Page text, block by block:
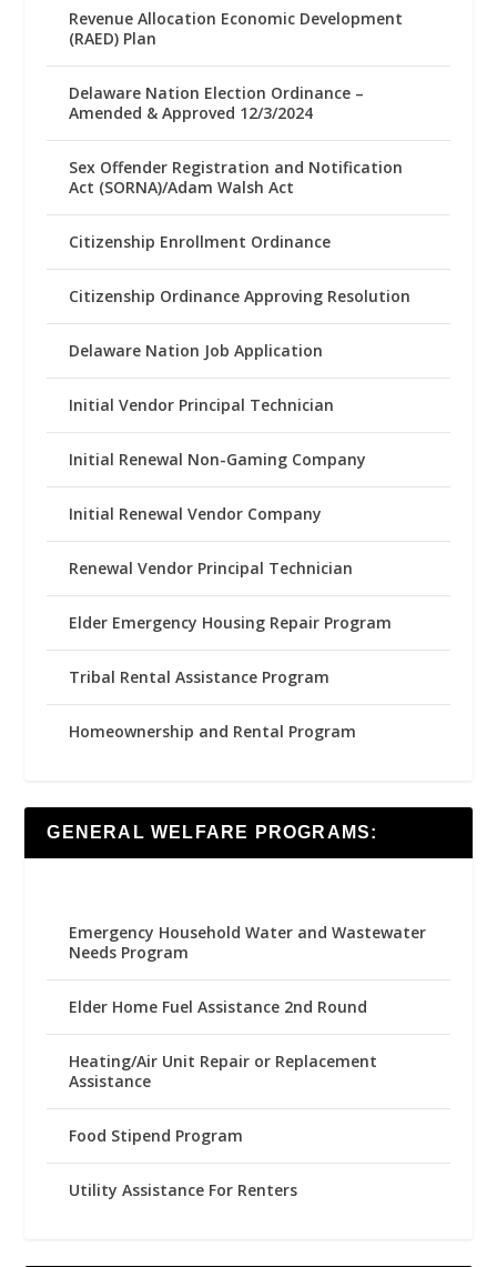
Revenue Allocation Economic Development
(RAED) Plan
Delaware Nation Election Ordinance –
Amended & Approved 12/3/2024
Sex Offender Registration and Notification
Act (SORNA)/Adam Walsh Act
Citizenship Enrollment Ordinance
Citizenship Ordinance Approving Resolution
Delaware Nation Job Application
Initial Vendor Principal Technician
Initial Renewal Non-Gaming Company
Initial Renewal Vendor Company
Renewal Vendor Principal Technician
Elder Emergency Housing Repair Program
Tribal Rental Assistance Program
Homeownership and Rental Program
GENERAL WELFARE PROGRAMS:
Emergency Household Water and Wastewater
Needs Program
Elder Home Fuel Assistance 2nd Round
Heating/Air Unit Repair or Replacement
Assistance
Food Stipend Program
Utility Assistance For Renters